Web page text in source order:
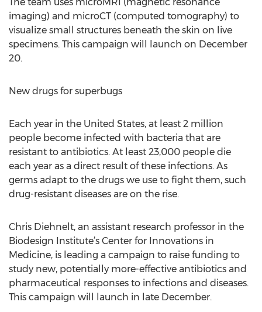
imaging) and microCT (computed tomography) to
visualize small structures beneath the skin on live
specimens. This campaign will launch on December
20.
New drugs for superbugs
Each year in the United States, at least 2 million
people become infected with bacteria that are
resistant to antibiotics. At least 23,000 people die
each year as a direct result of these infections. As
germs adapt to the drugs we use to fight them, such
drug-resistant diseases are on the rise.
Chris Diehnelt, an assistant research professor in the
Biodesign Institute’s Center for Innovations in
Medicine, is leading a campaign to raise funding to
study new, potentially more-effective antibiotics and
pharmaceutical responses to infections and diseases.
This campaign will launch in late December.